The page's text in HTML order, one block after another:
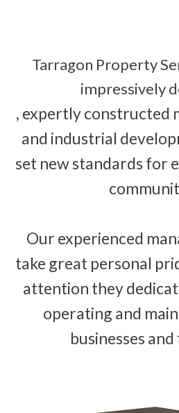
Tarragon Property
impressively
, expertly constructed
and industrial
set new standards for
Our experienced
take great personal
attention they
operating and
businesses